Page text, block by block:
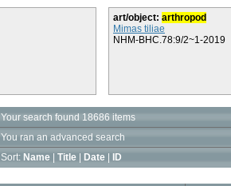
art/object: arthropod
Mimas tiliae
NHM-BHC.78:9/2~1-2019
Your search found 18686 items
You ran an advanced search
Sort: Name Title Date ID